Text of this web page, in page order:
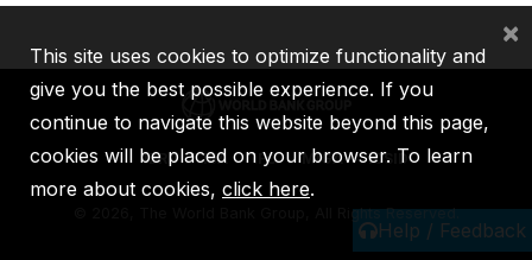
Help / Feedback
IBRD IDA IFC MIGA ICSID
2026, The World Bank Group, All Rights Reserved.
This site uses cookies to optimize functionality and
give you the best possible experience. If you
continue to navigate this website beyond this page,
cookies will be placed on your browser. To learn
more about cookies, click here.
×